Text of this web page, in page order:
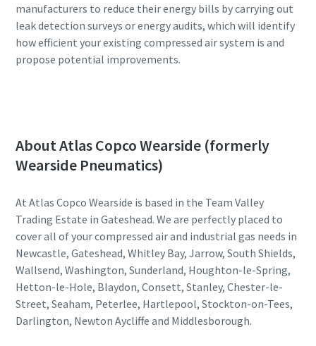
manufacturers to reduce their energy bills by carrying out
leak detection surveys or energy audits, which will identify
how efficient your existing compressed air system is and
propose potential improvements.
About Atlas Copco Wearside (formerly
Wearside Pneumatics)
At Atlas Copco Wearside is based in the Team Valley
Trading Estate in Gateshead. We are perfectly placed to
cover all of your compressed air and industrial gas needs in
Newcastle, Gateshead, Whitley Bay, Jarrow, South Shields,
Wallsend, Washington, Sunderland, Houghton-le-Spring,
Hetton-le-Hole, Blaydon, Consett, Stanley, Chester-le-
Street, Seaham, Peterlee, Hartlepool, Stockton-on-Tees,
Darlington, Newton Aycliffe and Middlesborough.